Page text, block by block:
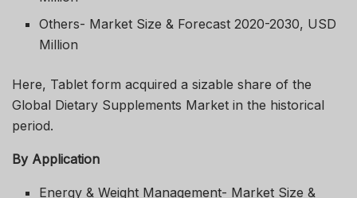
Others- Market Size & Forecast 2020-2030, USD
Million
Here, Tablet form acquired a sizable share of the
Global Dietary Supplements Market in the historical
period.
By Application
Energy & Weight Management- Market Size &